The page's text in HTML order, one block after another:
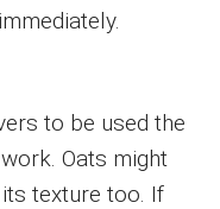
to be used the
Oats might
texture too. If